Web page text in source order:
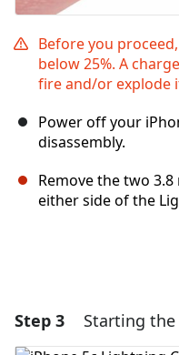
Before you
below 25%. A
fire and/or explode
Power off your
disassembly.
Remove the two
either side of the
Step 3 Starting the